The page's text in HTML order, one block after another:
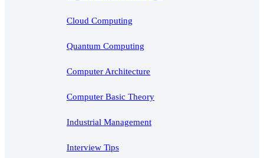
Cloud Computing
Quantum Computing
Computer Architecture
Computer Basic Theory
Industrial Management
Interview Tips